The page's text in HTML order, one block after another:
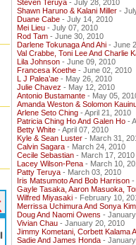
Steven Teruya - July 28, 2010
Shawn Haruno & Kalani Miller -
Duane Cabe - July 14, 2010
Mei Lieu - July 07, 2010
Rod Tam - June 30, 2010
Darlene Tokunaga And Ahi - June
Val Crabbe, Toni Lee And Charlie
Lila Johnson - June 09, 2010
Francesa Koethe - June 02, 2010
L J Palea’ae - May 26, 2010
Julie Chavez - May 12, 2010
Antonio Bustamante - May 05,
Amanda Weston & Solomon
Arlene Seto Ching - April 21, 2010
Patricia Ching Ho And Galen Ho -
Betty White - April 07, 2010
Kyle & Sean Luster - March 31,
Calvin Sagara - March 24, 2010
Cecile Sebastian - March 17, 2010
Lacey Wilson-Pena - March 10,
Patty Teruya - March 03, 2010
Iris Matsumoto And Bob Harrison -
Gayle Tasaka, Aaron Masuoka,
Wilfred Miyasaki - February 10,
Merrissa Uchimura And Sonya
Doug And Naomi Owens -
Vivian Chau - January 20, 2010
Jimmy Kometani, Corbett Kalama
Sadie And James Honda -